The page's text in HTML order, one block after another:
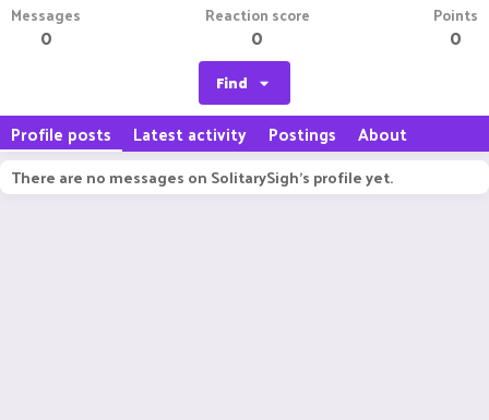
Messages
0
Reaction score
0
Points
0
Find
Profile posts Latest activity Postings About
There are no messages on SolitarySigh's profile yet.